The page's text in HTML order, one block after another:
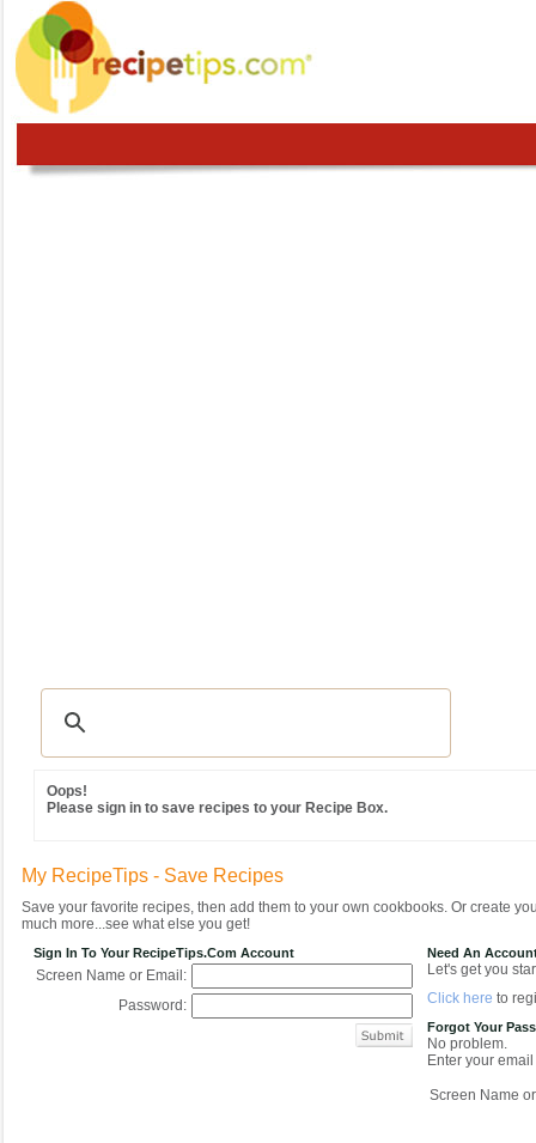
Oops!
Please sign in to save recipes to your Recipe Box.
My RecipeTips - Save Recipes
Save your favorite recipes, then add them to your own cookbooks. Or create
much more...see what else you get!
Sign In To Your RecipeTips.com Account
Screen Name or Email:
Password:
Need An
Let's get you
Click here to
Forgot Your
No problem.
Enter your
Screen Name